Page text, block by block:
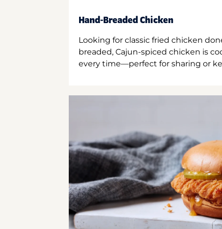
Hand-Breaded Chicken
Looking for classic fried chicken
breaded, Cajun-spiced chicken is
every time—perfect for sharing or